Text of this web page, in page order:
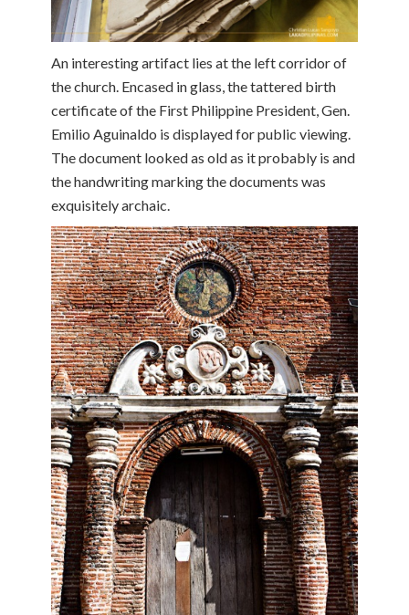
An interesting artifact lies at the left corridor of
the church. Encased in glass, the tattered birth
certificate of the First Philippine President, Gen.
Emilio Aguinaldo is displayed for public viewing.
The document looked as old as it probably is and
the handwriting marking the documents was
exquisitely archaic.